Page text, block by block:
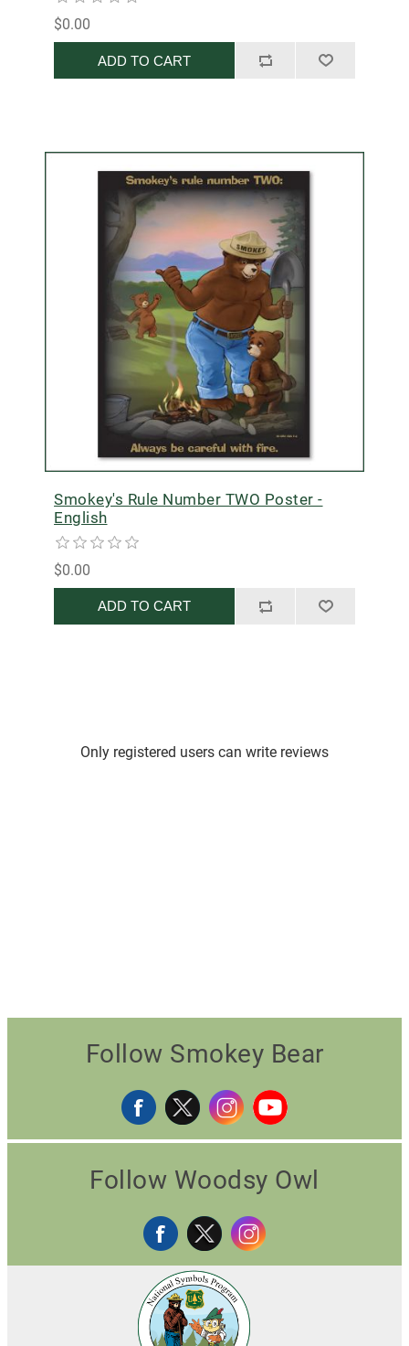
$0.00
ADD TO CART
Smokey's Rule Number TWO Poster -
English
$0.00
ADD TO CART
Only registered users can write reviews
Follow Smokey Bear
Follow Woodsy Owl